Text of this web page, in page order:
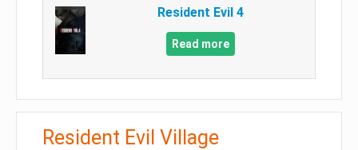
Resident Evil 4
Read more
Resident Evil Village